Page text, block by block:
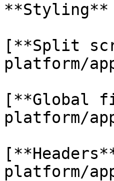
**Styling**
[**Split
platform/
[**Global
platform/
platform/